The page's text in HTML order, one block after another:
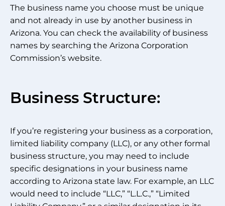
The business name you choose must be unique
and not already in use by another business in
Arizona. You can check the availability of business
names by searching the Arizona Corporation
Commission’s website.
Business Structure:
If you’re registering your business as a corporation,
limited liability company (LLC), or any other formal
business structure, you may need to include
specific designations in your business name
according to Arizona state law. For example, an LLC
would need to include “LLC,” “L.L.C.,” “Limited